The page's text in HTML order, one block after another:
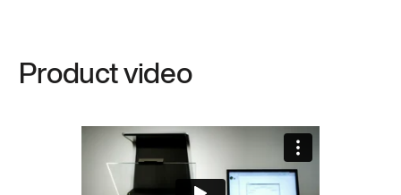
Product video